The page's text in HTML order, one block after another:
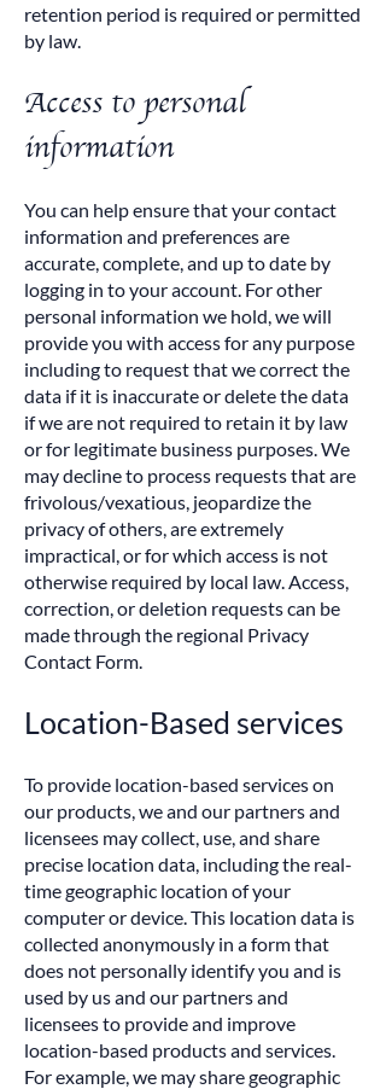
retention period is required or permitted
by law.
Access to personal
information
You can help ensure that your contact
information and preferences are
accurate, complete, and up to date by
logging in to your account. For other
personal information we hold, we will
provide you with access for any purpose
including to request that we correct the
data if it is inaccurate or delete the data
if we are not required to retain it by law
or for legitimate business purposes. We
may decline to process requests that are
frivolous/vexatious, jeopardize the
privacy of others, are extremely
impractical, or for which access is not
otherwise required by local law. Access,
correction, or deletion requests can be
made through the regional Privacy
Contact Form.
Location-Based services
To provide location-based services on
our products, we and our partners and
licensees may collect, use, and share
precise location data, including the real-
time geographic location of your
computer or device. This location data is
collected anonymously in a form that
does not personally identify you and is
used by us and our partners and
licensees to provide and improve
location-based products and services.
For example, we may share geographic